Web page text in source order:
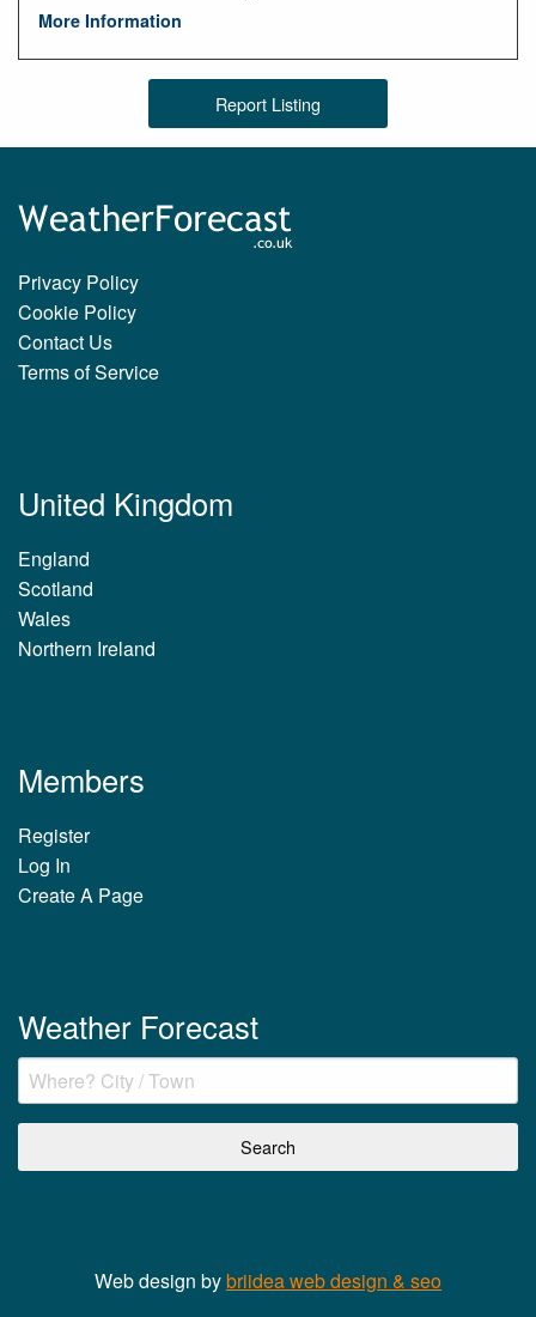
More Information
Report Listing
Privacy Policy
Cookie Policy
Contact Us
Terms of Service
United Kingdom
England
Scotland
Wales
Northern Ireland
Members
Register
Log In
Create A Page
Weather Forecast
Web design bybriidea web design & seo